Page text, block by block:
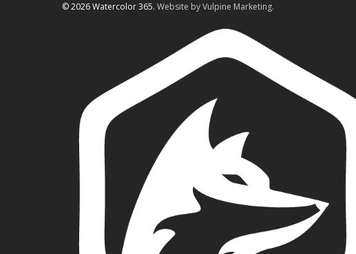
© 2026 Watercolor 365. Website by Vulpine Marketing.